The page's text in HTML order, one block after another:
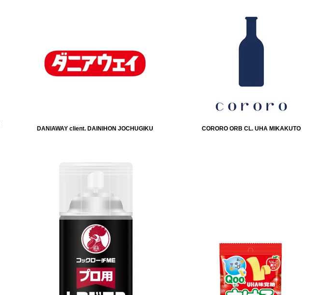
DANIAWAY client. DAINIHON JOCHUGIKU CORORO ORB CL. UHA MIKAKUTO